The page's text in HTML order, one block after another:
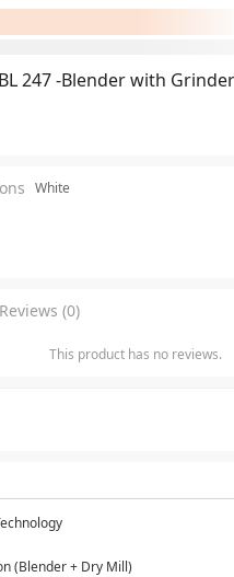
247 -Blender with
White
(0)
This product has no reviews.
(Blender + Dry Mill)